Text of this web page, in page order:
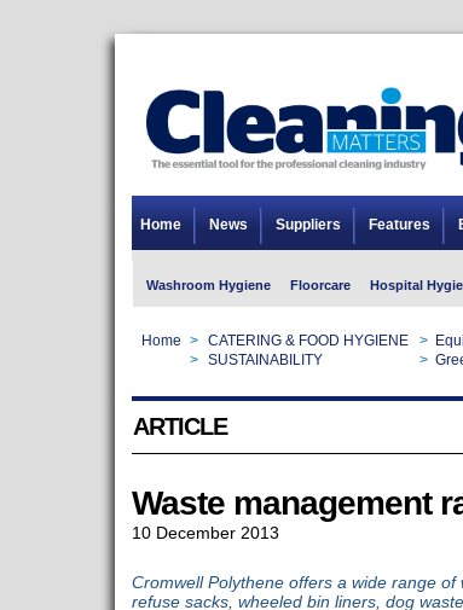
Home News Suppliers Features
Washroom Hygiene Floorcare Hospital
Home > CATERING & FOOD HYGIENE >
> SUSTAINABILITY >
ARTICLE
Waste management
10 December 2013
Cromwell Polythene offers a wide range
refuse sacks, wheeled bin liners, dog